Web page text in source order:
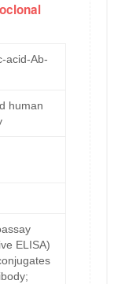
acid-Ab-
human
ELISA)